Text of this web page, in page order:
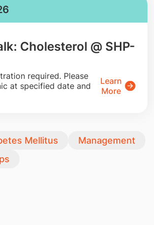
Cholesterol @ SHP-
required. Please
at specified date and
Learn
More
Mellitus
Management